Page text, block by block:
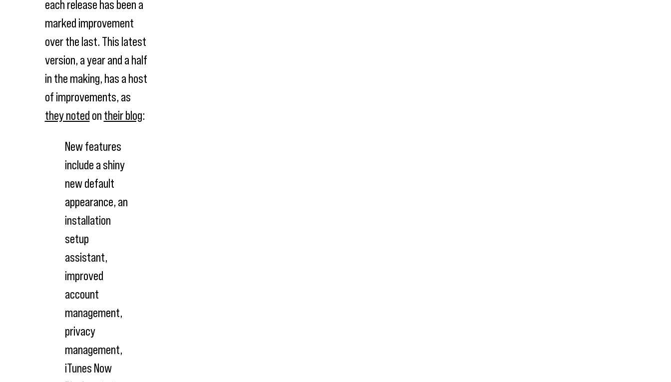
each release has been a
marked improvement
over the last. This latest
version, a year and a half
in the making, has a host
of improvements, as
they noted on their blog:
New features
include a shiny
new default
appearance, an
installation
setup
assistant,
improved
account
management,
privacy
management,
iTunes Now